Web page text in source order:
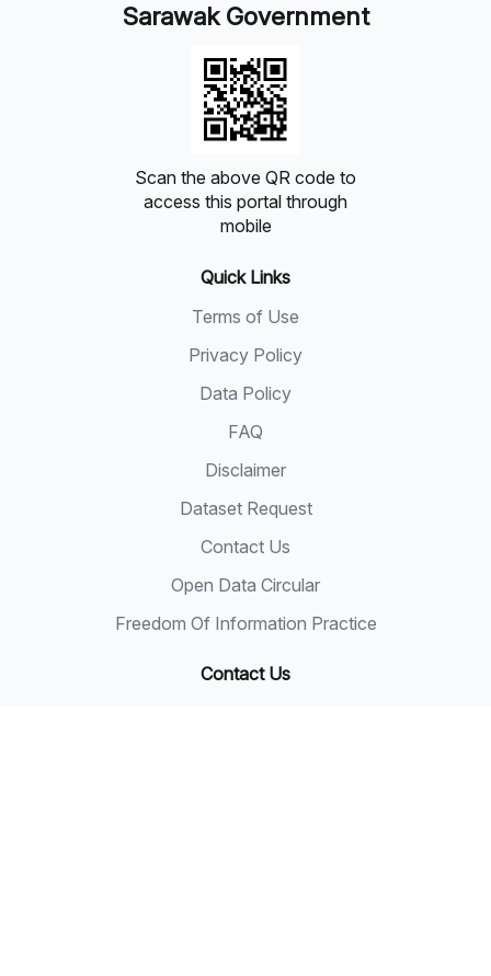
Sarawak Government
Scan the above QR code to
access this portal through
mobile
Quick Links
Terms of Use
Privacy Policy
Data Policy
FAQ
Disclaimer
Dataset Request
Contact Us
Open Data Circular
Freedom Of Information Practice
Contact Us